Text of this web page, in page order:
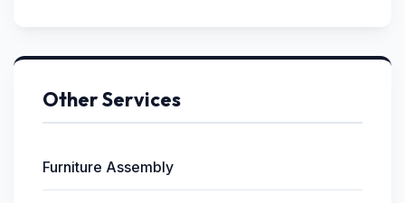
Other Services
Furniture Assembly